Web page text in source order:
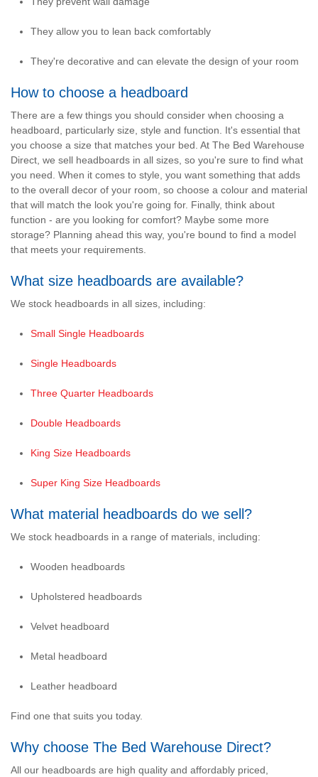
They allow you to lean back comfortably
They're decorative and can elevate the design of your room
How to choose a headboard
There are a few things you should consider when choosing a
headboard, particularly size style and function . It's essential that
you choose a size that matches your bed. At The Bed Warehouse
Direct, we sell headboards in all sizes, so you're sure to find what
you need. When it comes to style, you want something that adds
to the overall decor of your room, so choose a colour and material
that will match the look you're going for. Finally, think about
function - are you looking for comfort? Maybe some more
storage? Planning ahead this way, you're bound to find a model
that meets your requirements.
What size headboards are available?
We stock headboards in all sizes, including:
Small Single Headboards
Single Headboards
Three Quarter Headboards
Double Headboards
King Size Headboards
Super King Size Headboards
What material headboards do we sell?
We stock headboards in a range of materials, including:
Wooden headboards
Upholstered headboards
Velvet headboard
Metal headboard
Leather headboard
Find one that suits you today.
Why choose The Bed Warehouse Direct?
All our headboards are high quality and affordably priced,